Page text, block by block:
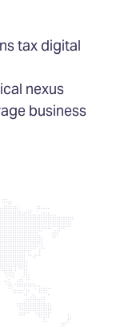
tax digital
nexus
business